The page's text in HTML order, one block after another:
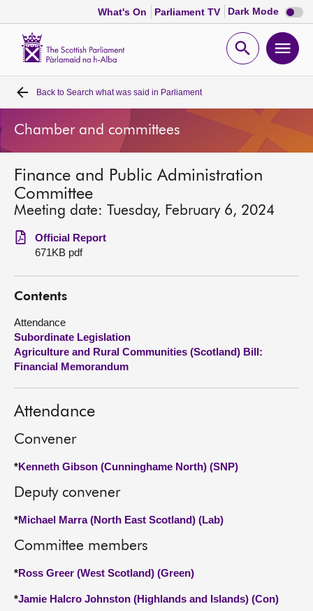
What's On Parliament TV Dark Mode Dark
mode
Open
Home
Bills and laws
MSPs
Chamber and committees
Get involved
Visit
About
Back to Search what was said in Parliament
Chamber and committees
Finance and Public Administration
Committee
Meeting date: Tuesday, February 6, 2024
Official Report
671KB pdf
Contents
Attendance
Subordinate Legislation
Agriculture and Rural Communities (Scotland) Bill:
Financial Memorandum
Attendance
Convener
*Kenneth Gibson (Cunninghame North) (SNP)
Deputy convener
*Michael Marra (North East Scotland) (Lab)
Committee members
*Ross Greer (West Scotland) (Green)
*Jamie Halcro Johnston (Highlands and Islands) (Con)